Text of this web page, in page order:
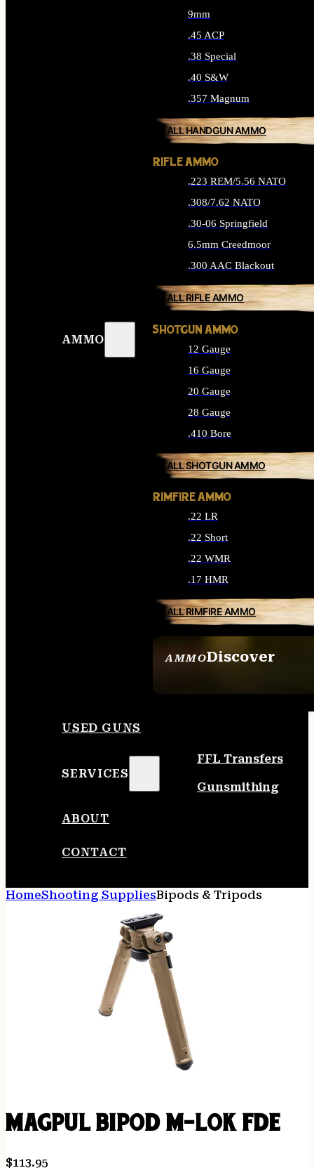
AMMO
AMMODiscover
9mm
.45 ACP
.38 Special
.40 S&W
.357 Magnum
ALL HANDGUN AMMO
RIFLE AMMO
.223 REM/5.56 NATO
.308/7.62 NATO
.30-06 Springfield
6.5mm Creedmoor
.300 AAC Blackout
ALL RIFLE AMMO
SHOTGUN AMMO
12 Gauge
16 Gauge
20 Gauge
28 Gauge
.410 Bore
ALL SHOTGUN AMMO
RIMFIRE AMMO
.22 LR
.22 Short
.22 WMR
.17 HMR
ALL RIMFIRE AMMO
USED GUNS
SERVICES
FFL Transfers
Gunsmithing
ABOUT
CONTACT
HomeShooting SuppliesBipods & Tripods
MAGPUL BIPOD M-LOK FDE
$113.95